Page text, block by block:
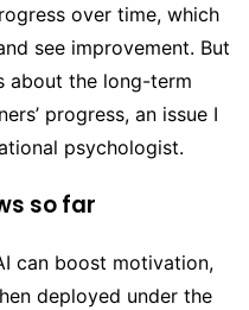
over time, which
see improvement. But
about the long-term
progress, an issue I
psychologist.
so far
can boost motivation,
deployed under the